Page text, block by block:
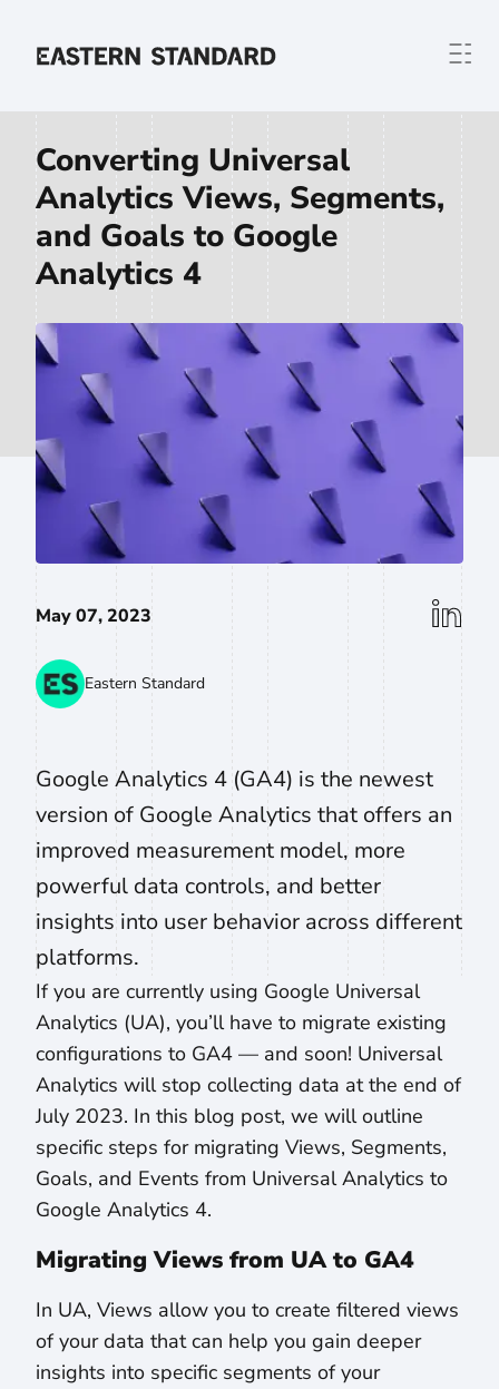
Home
Converting Universal
Analytics Views, Segments,
and Goals to Google
Analytics 4
May 07, 2023
Eastern Standard
Google Analytics 4 (GA4) is the newest
version of Google Analytics that offers an
improved measurement model, more
powerful data controls, and better
insights into user behavior across different
platforms.
If you are currently using Google Universal
Analytics (UA), you’ll have to migrate existing
configurations to GA4 — and soon! Universal
Analytics will stop collecting data at the end of
July 2023. In this blog post, we will outline
specific steps for migrating Views, Segments,
Goals, and Events from Universal Analytics to
Google Analytics 4.
Migrating Views from UA to GA4
In UA, Views allow you to create filtered views
of your data that can help you gain deeper
insights into specific segments of your